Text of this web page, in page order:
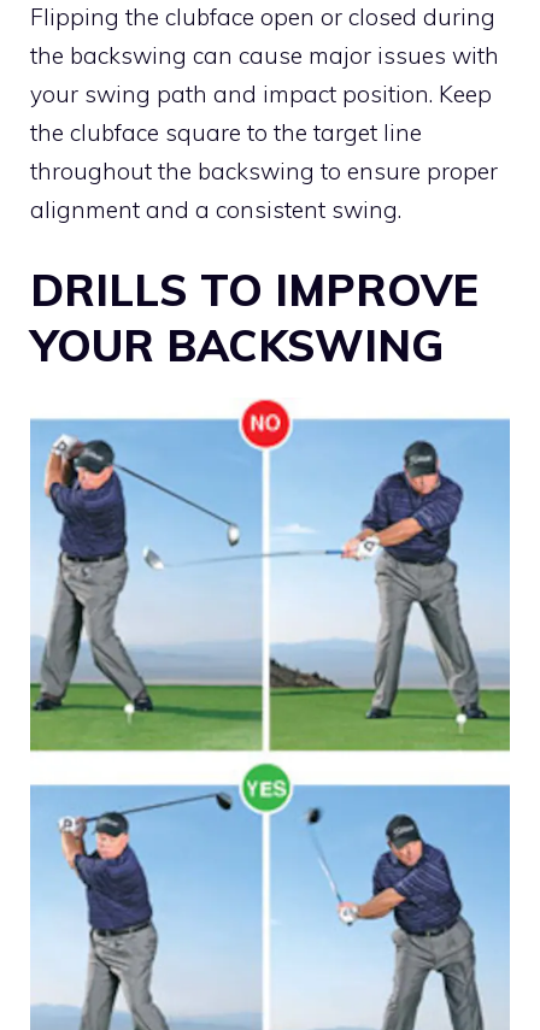
Flipping the clubface open or closed during
the backswing can cause major issues with
your swing path and impact position. Keep
the clubface square to the target line
throughout the backswing to ensure proper
alignment and a consistent swing.
DRILLS TO IMPROVE
YOUR BACKSWING